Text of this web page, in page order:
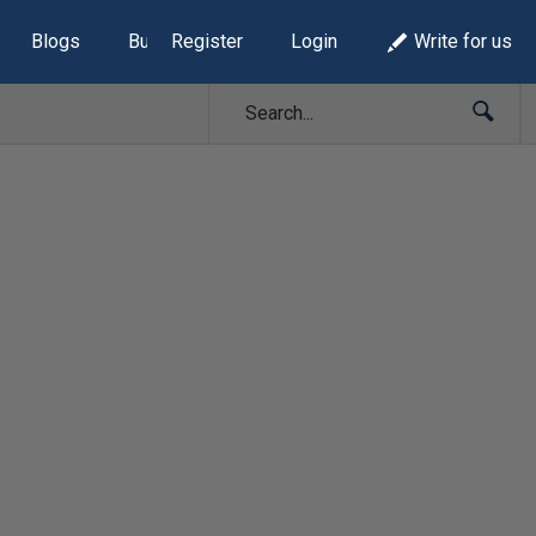
Blogs Build Lists
Register Login Write for us